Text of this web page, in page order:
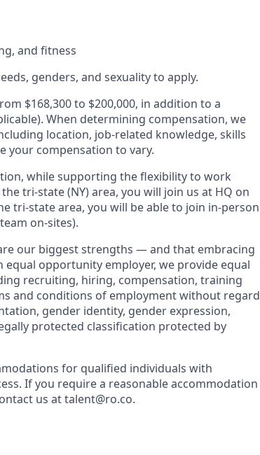
and fitness
genders, and sexuality to apply.
$168,300 to $200,000, in addition to a
When determining compensation, we
location, job-related knowledge, skills
your compensation to vary.
while supporting the flexibility to work
tri-state (NY) area, you will join us at HQ on
tri-state area, you will be able to join in-person
on-sites).
our biggest strengths — and that embracing
opportunity employer, we provide equal
recruiting, hiring, compensation, training
and conditions of employment without regard
gender identity, gender expression,
protected classification protected by
for qualified individuals with
If you require a reasonable accommodation
us at talent@ro.co.